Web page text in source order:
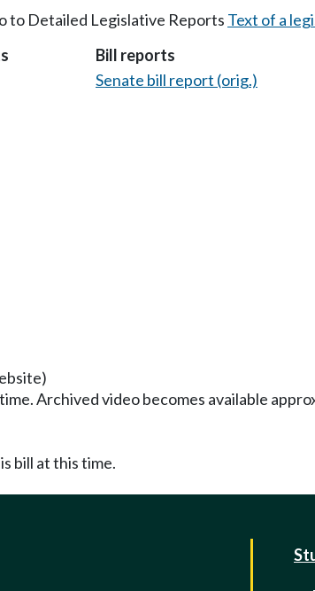
to Detailed Legislative Reports Text of a
Bill reports
Senate bill report (orig.)
Archived video becomes available
bill at this time.